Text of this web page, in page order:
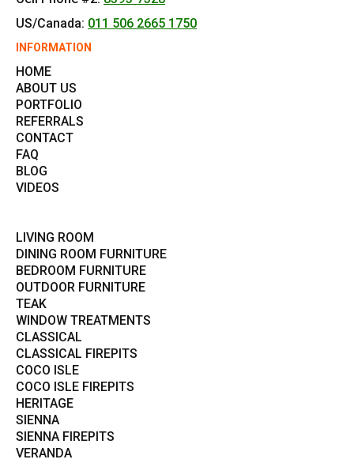
US/Canada: 011 506 2665 1750
INFORMATION
HOME
ABOUT US
PORTFOLIO
REFERRALS
CONTACT
FAQ
BLOG
VIDEOS
LIVING ROOM
DINING ROOM FURNITURE
BEDROOM FURNITURE
OUTDOOR FURNITURE
TEAK
WINDOW TREATMENTS
CLASSICAL
CLASSICAL FIREPITS
COCO ISLE
COCO ISLE FIREPITS
HERITAGE
SIENNA
SIENNA FIREPITS
VERANDA